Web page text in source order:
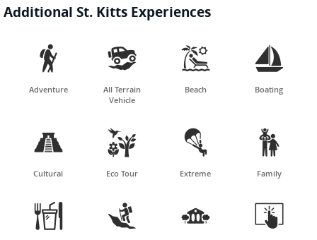
Additional St. Kitts Experiences

Adventure

All Terrain
Vehicle

Beach

Boating

Cultural

Eco Tour

Extreme

Family
   